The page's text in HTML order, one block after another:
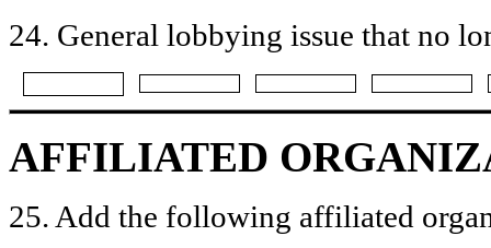
24. General lobbying issue that no
AFFILIATED
25. Add the following affiliated